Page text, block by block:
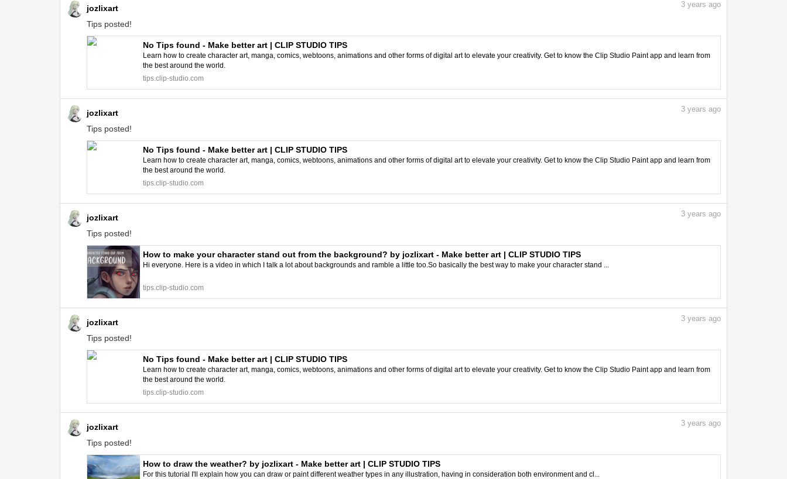
jozlixart
Tips posted!
3 years ago
No Tips found - Make better art | CLIP STUDIO TIPS
Learn how to create character art, manga, comics, webtoons, animations and other forms of digital art to elevate your creativity. Get to know the Clip Studio Paint app and learn from
the best around the world.
tips.clip-studio.com
jozlixart
Tips posted!
3 years ago
No Tips found - Make better art | CLIP STUDIO TIPS
Learn how to create character art, manga, comics, webtoons, animations and other forms of digital art to elevate your creativity. Get to know the Clip Studio Paint app and learn from
the best around the world.
tips.clip-studio.com
jozlixart
Tips posted!
3 years ago
How to make your character stand out from the background? by jozlixart - Make better art | CLIP STUDIO TIPS
Hi everyone. Here is a video in which I talk a lot about backgrounds and ramble a little too.So basically the best way to make your character stand ...
tips.clip-studio.com
jozlixart
Tips posted!
3 years ago
No Tips found - Make better art | CLIP STUDIO TIPS
Learn how to create character art, manga, comics, webtoons, animations and other forms of digital art to elevate your creativity. Get to know the Clip Studio Paint app and learn from
the best around the world.
tips.clip-studio.com
jozlixart
Tips posted!
3 years ago
How to draw the weather? by jozlixart - Make better art | CLIP STUDIO TIPS
For this tutorial I'll explain how you can draw or paint different weather types in any illustration, having in consideration both environment and cl...